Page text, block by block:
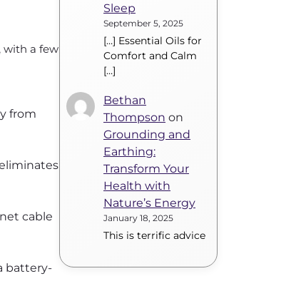
with a few
from
cable
battery-
Sleep
September 5, 2025
[…] Essential Oils for
Comfort and Calm
[…]
Bethan
Thompson on
Grounding and
Earthing:
Transform Your
Health with
Nature’s Energy
January 18, 2025
This is terrific advice